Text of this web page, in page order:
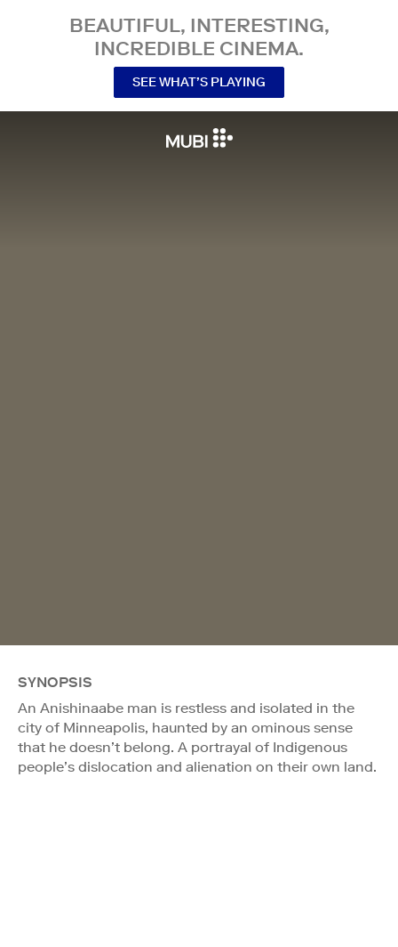
BEAUTIFUL, INTERESTING,
INCREDIBLE CINEMA.
SEE WHAT’S PLAYING
SYNOPSIS
An Anishinaabe man is restless and isolated in the
city of Minneapolis, haunted by an ominous sense
that he doesn’t belong. A portrayal of Indigenous
people’s dislocation and alienation on their own land.